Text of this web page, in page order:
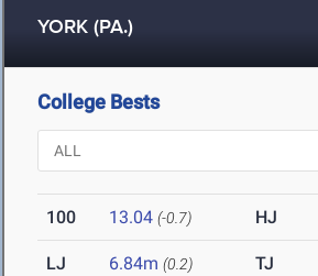
YORK (PA.)
College Bests
100 13.04 (-0.7) HJ
LJ 6.84m (0.2)
TJ